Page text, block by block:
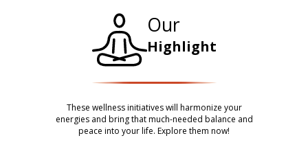
Our
Highlight
These wellness initiatives will harmonize your
energies and bring that much-needed balance and
peace into your life. Explore them now!